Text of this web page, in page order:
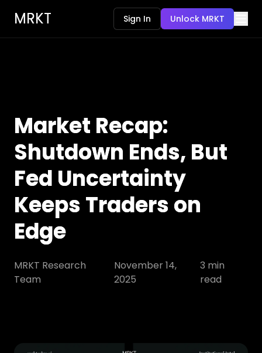
MRKT Sign In Unlock MRKT
Market Recap:
Shutdown Ends, But
Fed Uncertainty
Keeps Traders on
Edge
MRKT Research
Team
November 14,
2025
3 min
read